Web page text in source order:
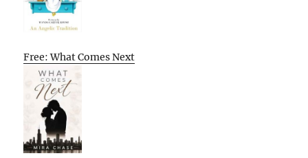
Free: What Comes Next